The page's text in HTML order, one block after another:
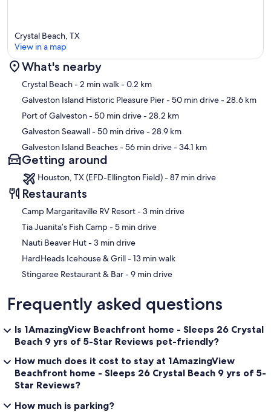
Map
Crystal Beach, TX
View in a map
What's nearby
Crystal Beach- 2 min walk- 0.2 km
Galveston Island Historic Pleasure Pier- 50 min drive- 28.6 km
Port of Galveston- 50 min drive- 28.2 km
Galveston Seawall- 50 min drive- 28.9 km
Galveston Island Beaches- 56 min drive- 34.1 km
Getting around
Houston, TX (EFD-Ellington Field) - 87 min drive
Restaurants
‪Camp Margaritaville RV Resort - ‬3 min drive
‪Tia Juanita’s Fish Camp - ‬5 min drive
‪Nauti Beaver Hut - ‬3 min drive
‪HardHeads Icehouse & Grill - ‬13 min walk
‪Stingaree Restaurant & Bar - ‬9 min drive
Frequently asked questions
Is 1AmazingView Beachfront home - Sleeps 26 Crystal
Beach 9 yrs of 5-Star Reviews pet-friendly?
How much does it cost to stay at 1AmazingView
Beachfront home - Sleeps 26 Crystal Beach 9 yrs of 5-
Star Reviews?
How much is parking?